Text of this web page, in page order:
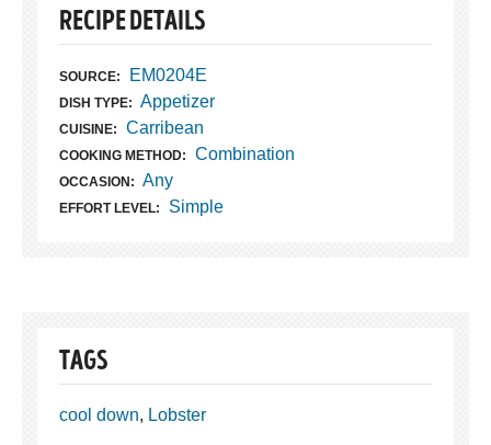
RECIPE DETAILS
SOURCE: EM0204E
DISH TYPE: Appetizer
CUISINE: Carribean
COOKING METHOD: Combination
OCCASION: Any
EFFORT LEVEL: Simple
TAGS
cool down, Lobster